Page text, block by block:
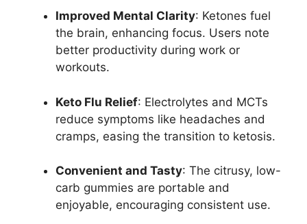
Improved Mental Clarity: Ketones fuel
the brain, enhancing focus. Users note
better productivity during work or
workouts.
Keto Flu Relief: Electrolytes and MCTs
reduce symptoms like headaches and
cramps, easing the transition to ketosis.
Convenient and Tasty: The citrusy, low-
carb gummies are portable and
enjoyable, encouraging consistent use.